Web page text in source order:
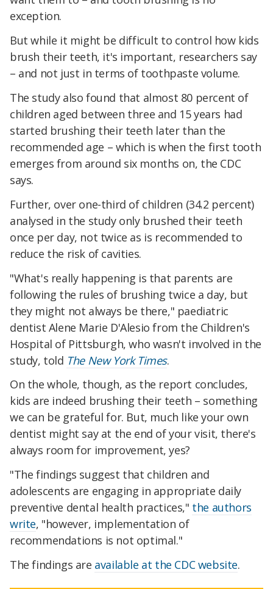
exception.
But while it might be difficult to control how kids
brush their teeth, it's important, researchers say
– and not just in terms of toothpaste volume.
The study also found that almost 80 percent of
children aged between three and 15 years had
started brushing their teeth later than the
recommended age – which is when the first tooth
emerges from around six months on, the CDC
says.
Further, over one-third of children (34.2 percent)
analysed in the study only brushed their teeth
once per day, not twice as is recommended to
reduce the risk of cavities.
"What's really happening is that parents are
following the rules of brushing twice a day, but
they might not always be there," paediatric
dentist Alene Marie D'Alesio from the Children's
Hospital of Pittsburgh, who wasn't involved in the
study, told The New York Times.
On the whole, though, as the report concludes,
kids are indeed brushing their teeth – something
we can be grateful for. But, much like your own
dentist might say at the end of your visit, there's
always room for improvement, yes?
"The findings suggest that children and
adolescents are engaging in appropriate daily
preventive dental health practices," the authors
write, "however, implementation of
recommendations is not optimal."
The findings are available at the CDC website.